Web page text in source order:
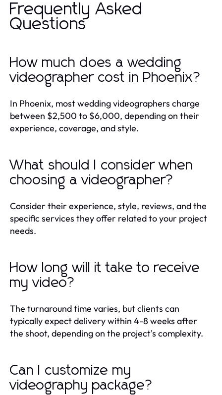
Frequently Asked
Questions
How much does a wedding
videographer cost in Phoenix?
In Phoenix, most wedding videographers charge
between $2,500 to $6,000, depending on their
experience, coverage, and style.
What should I consider when
choosing a videographer?
Consider their experience, style, reviews, and the
specific services they offer related to your project
needs.
How long will it take to receive
my video?
The turnaround time varies, but clients can
typically expect delivery within 4-8 weeks after
the shoot, depending on the project's complexity.
Can I customize my
videography package?